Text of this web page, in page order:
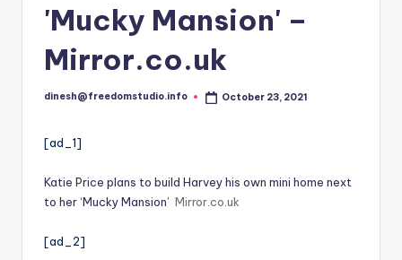
'Mucky Mansion' –
Mirror.co.uk
Posted
dinesh@freedomstudio.info October 23, 2021
[ad_1]
Katie Price plans to build Harvey his own mini home next
to her ‘Mucky Mansion’ Mirror.co.uk
[ad_2]